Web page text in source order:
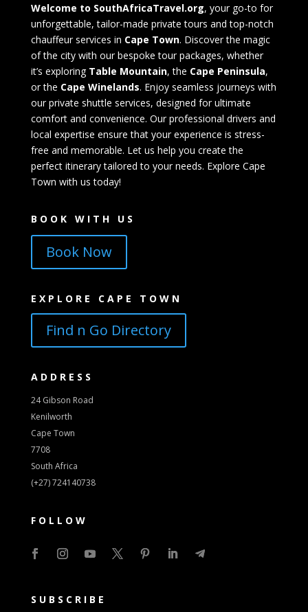
Welcome to SouthAfricaTravel.org, your go-to for
unforgettable, tailor-made private tours and top-notch
chauffeur services in Cape Town. Discover the magic
of the city with our bespoke tour packages, whether
it’s exploring Table Mountain, the Cape Peninsula,
or the Cape Winelands. Enjoy seamless journeys with
our private shuttle services, designed for ultimate
comfort and convenience. Our professional drivers and
local expertise ensure that your experience is stress-
free and memorable. Let us help you create the
perfect itinerary tailored to your needs. Explore Cape
Town with us today!
BOOK WITH US
Book Now
EXPLORE CAPE TOWN
Find n Go Directory
ADDRESS
24 Gibson Road
Kenilworth
Cape Town
7708
South Africa
(+27) 724140738
FOLLOW
SUBSCRIBE